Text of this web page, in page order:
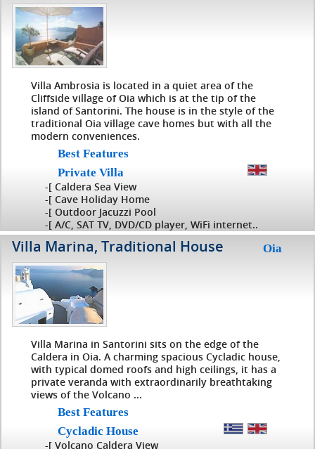
Villa Ambrosia is located in a quiet area of the
Cliffside village of Oia which is at the tip of the
island of Santorini. The house is in the style of the
traditional Oia village cave homes but with all the
modern conveniences.
Best Features
Private Villa
-[ Caldera Sea View
-[ Cave Holiday Home
-[ Outdoor Jacuzzi Pool
-[ A/C, SAT TV, DVD/CD player, WiFi internet..
Villa Marina, Traditional House Oia
Villa Marina in Santorini sits on the edge of the
Caldera in Oia. A charming spacious Cycladic house,
with typical domed roofs and high ceilings, it has a
private veranda with extraordinarily breathtaking
views of the Volcano ...
Best Features
Cycladic House
-[ Volcano Caldera View